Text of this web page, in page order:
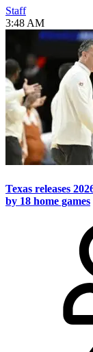
Staff
3:48 AM
Texas releases
by 18 home games